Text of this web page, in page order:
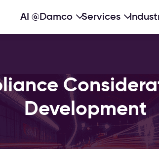
AI @Damco Services
Development